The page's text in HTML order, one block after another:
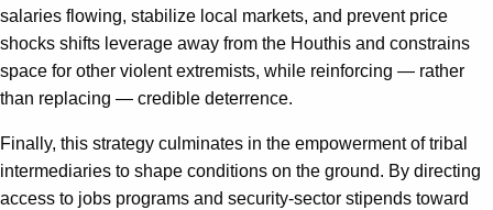
salaries flowing, stabilize local markets, and prevent price
shocks shifts leverage away from the Houthis and constrains
space for other violent extremists, while reinforcing — rather
than replacing — credible deterrence.
Finally, this strategy culminates in the empowerment of tribal
intermediaries to shape conditions on the ground. By directing
access to jobs programs and security-sector stipends toward